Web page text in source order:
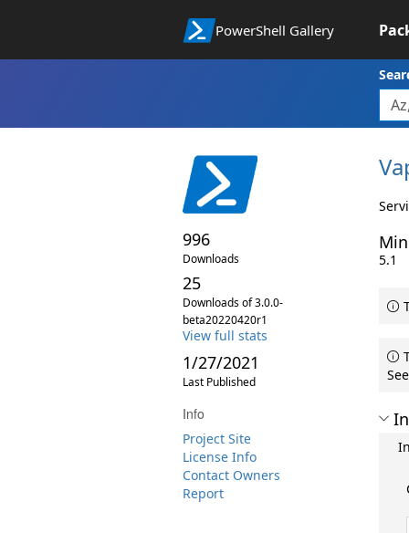
PowerShell Gallery
996
Downloads
25
Downloads of 3.0.0-
beta20220420r1
View full stats
1/27/2021
Last Published
Info
Project Site
License Info
Contact Owners
Report
5.1